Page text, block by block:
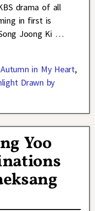
drama of all
in first is
Joong Ki …
Autumn in My Heart,
Drawn by
Yoo